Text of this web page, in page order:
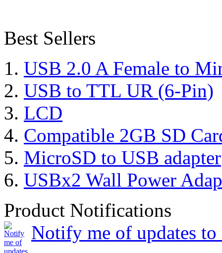
Best Sellers
USB 2.0 A Female to
USB to TTL UR (6-Pin)
LCD
Compatible 2GB SD
MicroSD to USB adapter
USBx2 Wall Power
Product Notifications
Notify me of updates